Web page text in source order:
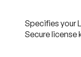
Specifies your
Secure license